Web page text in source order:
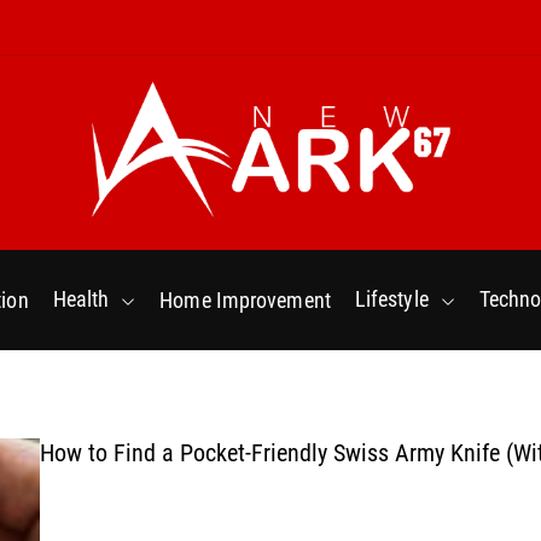
w
r
7
Health Home Improvement Lifestyle
How to Find a Pocket-Friendly Swiss Army Knife